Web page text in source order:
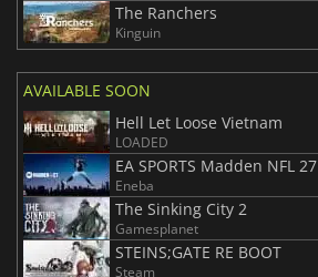
The Ranchers
Kinguin
AVAILABLE SOON
Hell Let Loose Vietnam
LOADED
EA SPORTS Madden NFL 27
Eneba
The Sinking City 2
Gamesplanet
STEINS;GATE RE BOOT
Steam